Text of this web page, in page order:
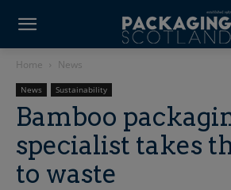
Home News
News Sustainability
Bamboo
specialist takes
to waste